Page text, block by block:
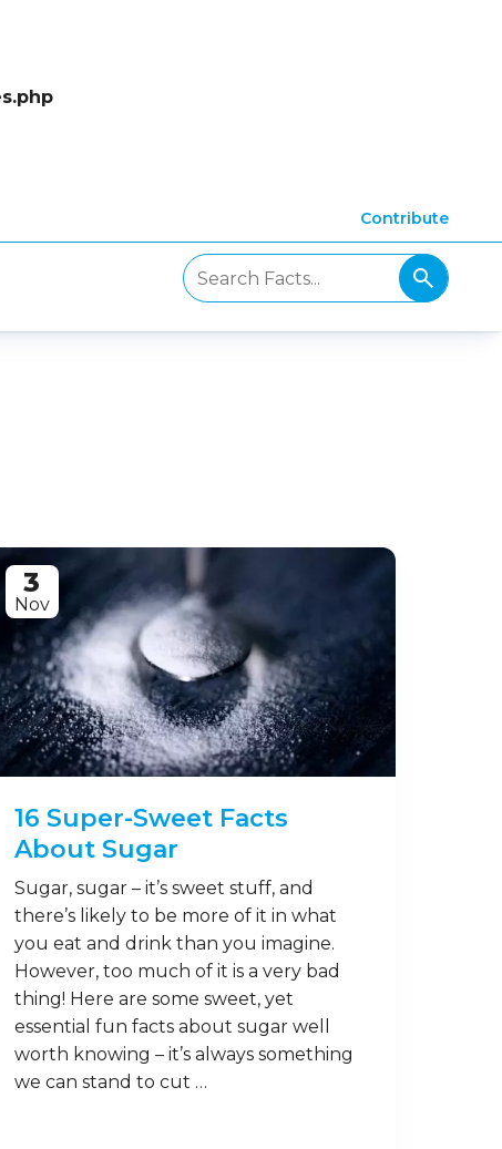
Contribute
3
Nov
16 Super-Sweet Facts
About Sugar
Sugar, sugar – it’s sweet stuff, and
there’s likely to be more of it in what
you eat and drink than you imagine.
However, too much of it is a very bad
thing! Here are some sweet, yet
essential fun facts about sugar well
worth knowing – it’s always something
we can stand to cut …